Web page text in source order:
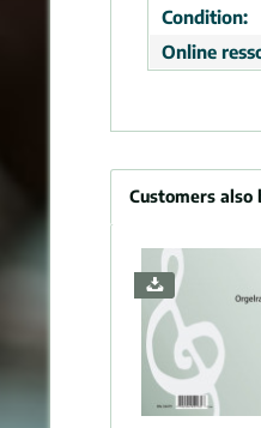
Condition:
Online
Customers also